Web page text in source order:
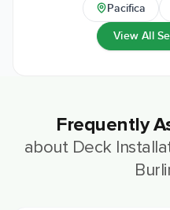
Pacifica
View All
Frequently
about Deck